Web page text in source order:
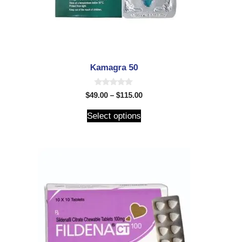
Kamagra 50
0
o
t
o
$49.00 – $115.00
Select options